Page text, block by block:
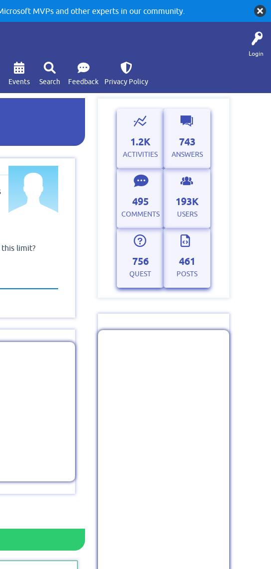
MVPs and other experts in our community.
Login
Events Search Feedback Privacy Policy
limit?
1.2K
ACTIVITIES
743
ANSWERS
495
COMMENTS
193K
USERS
756
QUEST
461
POSTS